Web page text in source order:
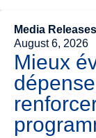
Media Releases
August 6, 2026
Mieux